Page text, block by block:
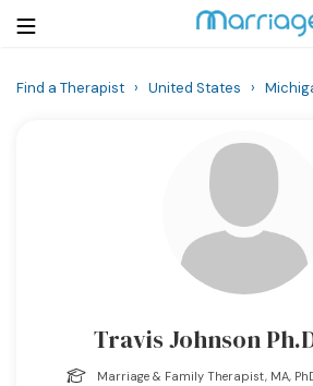
Find a Therapist › United States ›
Travis Johnson
Marriage & Family Therapist, MA,